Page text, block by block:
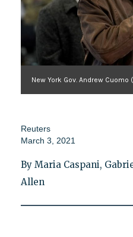
New York Gov. Andrew Cuomo
Reuters
March 3, 2021
By Maria Caspani,
Allen